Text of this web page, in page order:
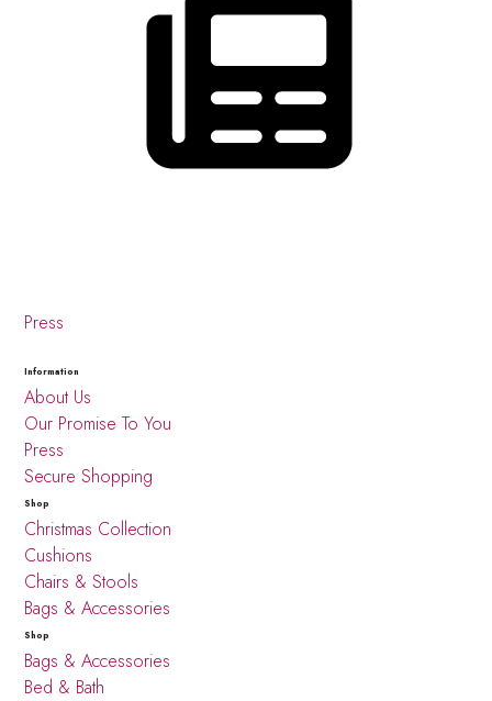
Press
Information
About Us
Our Promise To You
Press
Secure Shopping
Shop
Christmas Collection
Cushions
Chairs & Stools
Bags & Accessories
Shop
Bags & Accessories
Bed & Bath